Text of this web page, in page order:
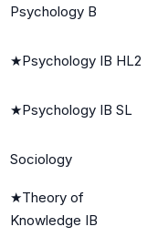
Psychology B
★Psychology IB HL2
★Psychology IB SL
Sociology
★Theory of
Knowledge IB